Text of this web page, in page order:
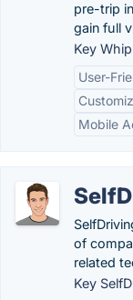
pre-trip
gain full
Key
User-
Mobile
of
related
Key